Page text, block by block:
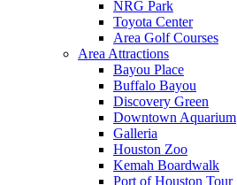
NRG Park
Toyota Center
Area Golf Courses
Area Attractions
Bayou Place
Buffalo Bayou
Discovery Green
Downtown Aquarium
Galleria
Houston Zoo
Kemah Boardwalk
Port of Houston Tour